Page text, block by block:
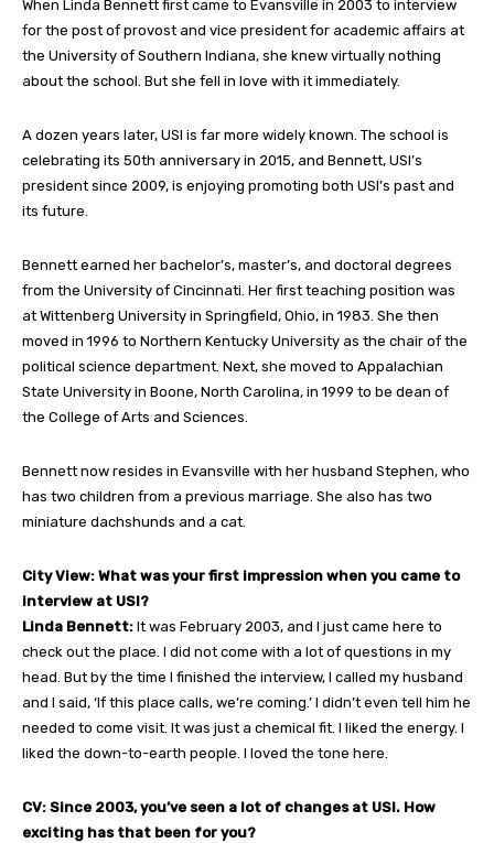
When Linda Bennett first came to Evansville in 2003 to interview
for the post of provost and vice president for academic affairs at
the University of Southern Indiana, she knew virtually nothing
about the school. But she fell in love with it immediately.
A dozen years later, USI is far more widely known. The school is
celebrating its 50th anniversary in 2015, and Bennett, USI’s
president since 2009, is enjoying promoting both USI’s past and
its future.
Bennett earned her bachelor’s, master’s, and doctoral degrees
from the University of Cincinnati. Her first teaching position was
at Wittenberg University in Springfield, Ohio, in 1983. She then
moved in 1996 to Northern Kentucky University as the chair of the
political science department. Next, she moved to Appalachian
State University in Boone, North Carolina, in 1999 to be dean of
the College of Arts and Sciences.
Bennett now resides in Evansville with her husband Stephen, who
has two children from a previous marriage. She also has two
miniature dachshunds and a cat.
City View: What was your first impression when you came to
interview at USI?
Linda Bennett: It was February 2003, and I just came here to
check out the place. I did not come with a lot of questions in my
head. But by the time I finished the interview, I called my husband
and I said, ‘If this place calls, we’re coming.’ I didn’t even tell him he
needed to come visit. It was just a chemical fit. I liked the energy. I
liked the down-to-earth people. I loved the tone here.
CV: Since 2003, you’ve seen a lot of changes at USI. How
exciting has that been for you?